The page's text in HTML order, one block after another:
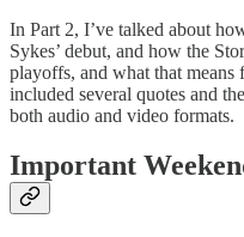
In Part 2, I’ve talked about
Sykes’ debut, and how the
playoffs, and what that means
included several quotes and
both audio and video formats.
Important